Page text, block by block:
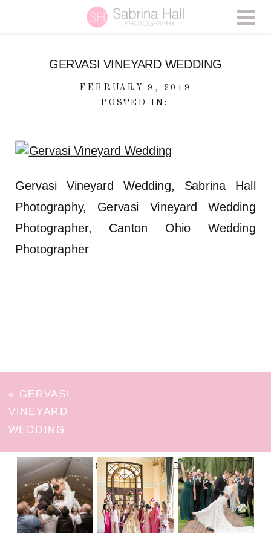
GERVASI VINEYARD WEDDING
FEBRUARY 9, 2019
POSTED IN:
Gervasi Vineyard Wedding, Sabrina Hall
Photography, Gervasi Vineyard Wedding
Photographer, Canton Ohio Wedding
Photographer
« GERVASI
VINEYARD
WEDDING
FOLLOW ON INSTAGRAM